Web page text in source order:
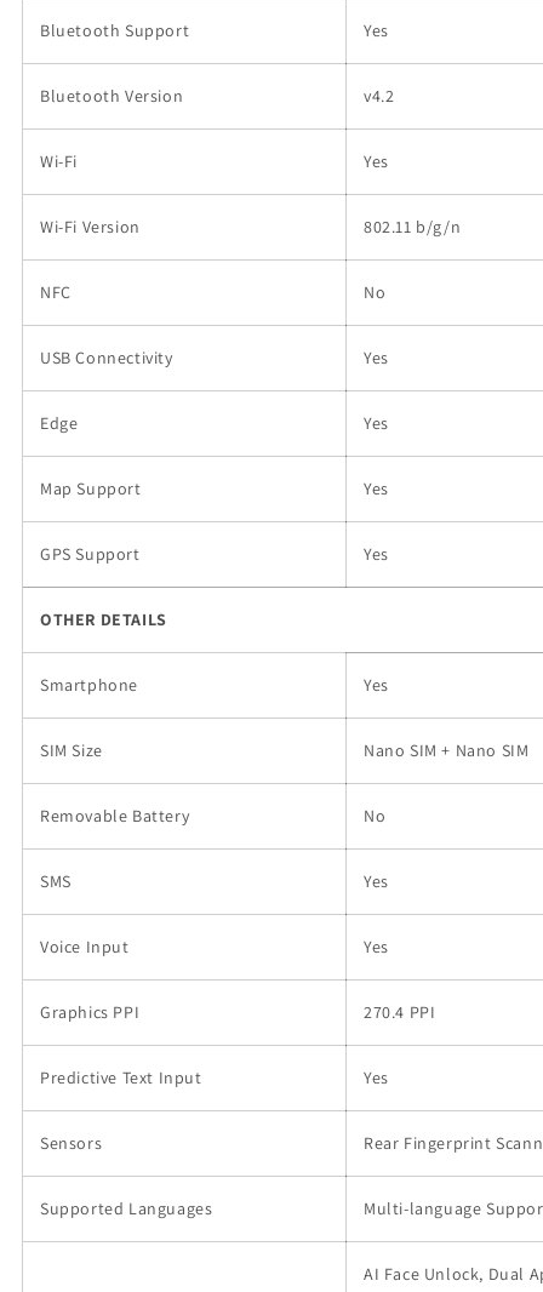
Bluetooth Support Yes
Bluetooth Version v4.2
Wi-Fi Yes
Wi-Fi Version 802.11 b/g/n
NFC No
USB Connectivity Yes
Edge Yes
Map Support Yes
GPS Support Yes
OTHER DETAILS
Smartphone Yes
SIM Size Nano SIM + Nano SIM
Removable Battery No
SMS Yes
Voice Input Yes
Graphics PPI 270.4 PPI
Predictive Text Input Yes
Sensors Rear Fingerprint
Supported Languages Multi-language
AI Face Unlock, Dual